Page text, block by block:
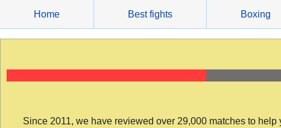
content
Home Best fights Boxing
Since 2011, we have reviewed over 29,000 matches to